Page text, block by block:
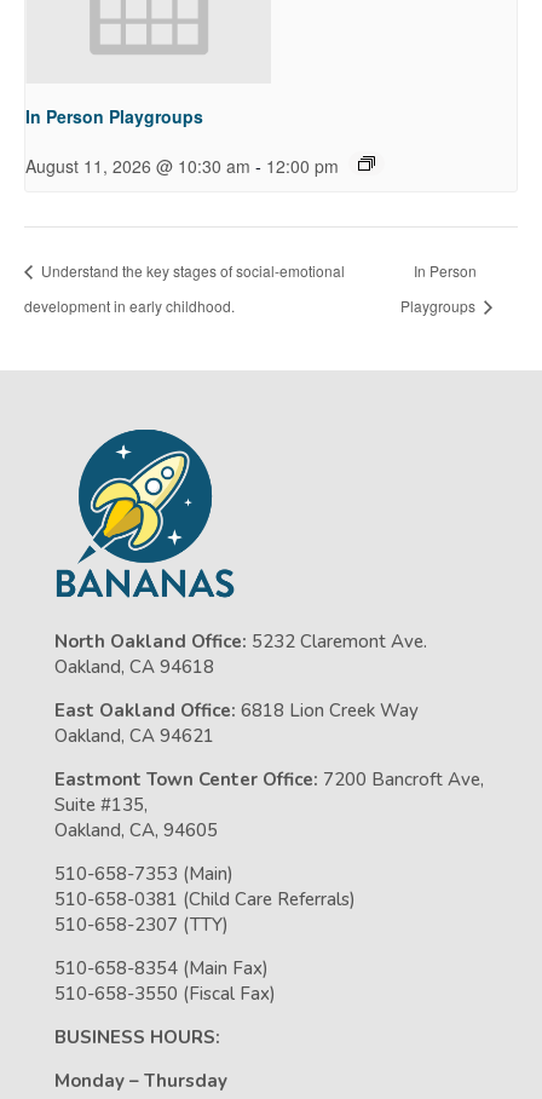
In Person Playgroups
August 11, 2026 @ 10:30 am - 12:00 pm
Understand the key stages of social-emotional
development in early childhood.
In Person
Playgroups
North Oakland Office: 5232 Claremont Ave.
Oakland, CA 94618
East Oakland Office: 6818 Lion Creek Way
Oakland, CA 94621
Eastmont Town Center Office: 7200 Bancroft Ave,
Suite #135,
Oakland, CA, 94605
510-658-7353 (Main)
510-658-0381 (Child Care Referrals)
510-658-2307 (TTY)
510-658-8354 (Main Fax)
510-658-3550 (Fiscal Fax)
BUSINESS HOURS:
Monday – Thursday